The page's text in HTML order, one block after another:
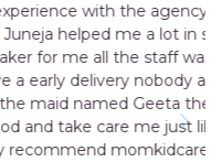
the agency my
me a lot in sending
the staff was very
nobody at home
Geeta they send
me just like my
momkidcare for the